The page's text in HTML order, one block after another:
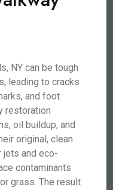
NY can be tough
leading to cracks
and foot
restoration
oil buildup, and
original, clean
jets and eco-
contaminants
grass. The result